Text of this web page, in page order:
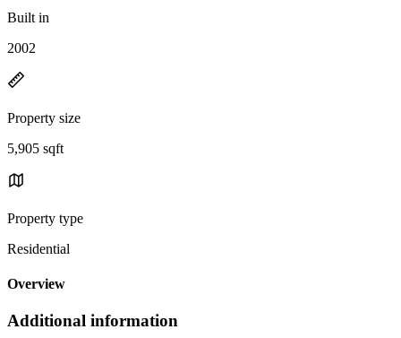
Built in
2002
Property size
5,905 sqft
Property type
Residential
Overview
Additional information